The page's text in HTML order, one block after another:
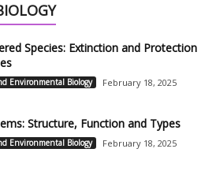
Species: Extinction and Protection
Environmental Biology February 18, 2025
Structure, Function and Types
Environmental Biology February 18, 2025